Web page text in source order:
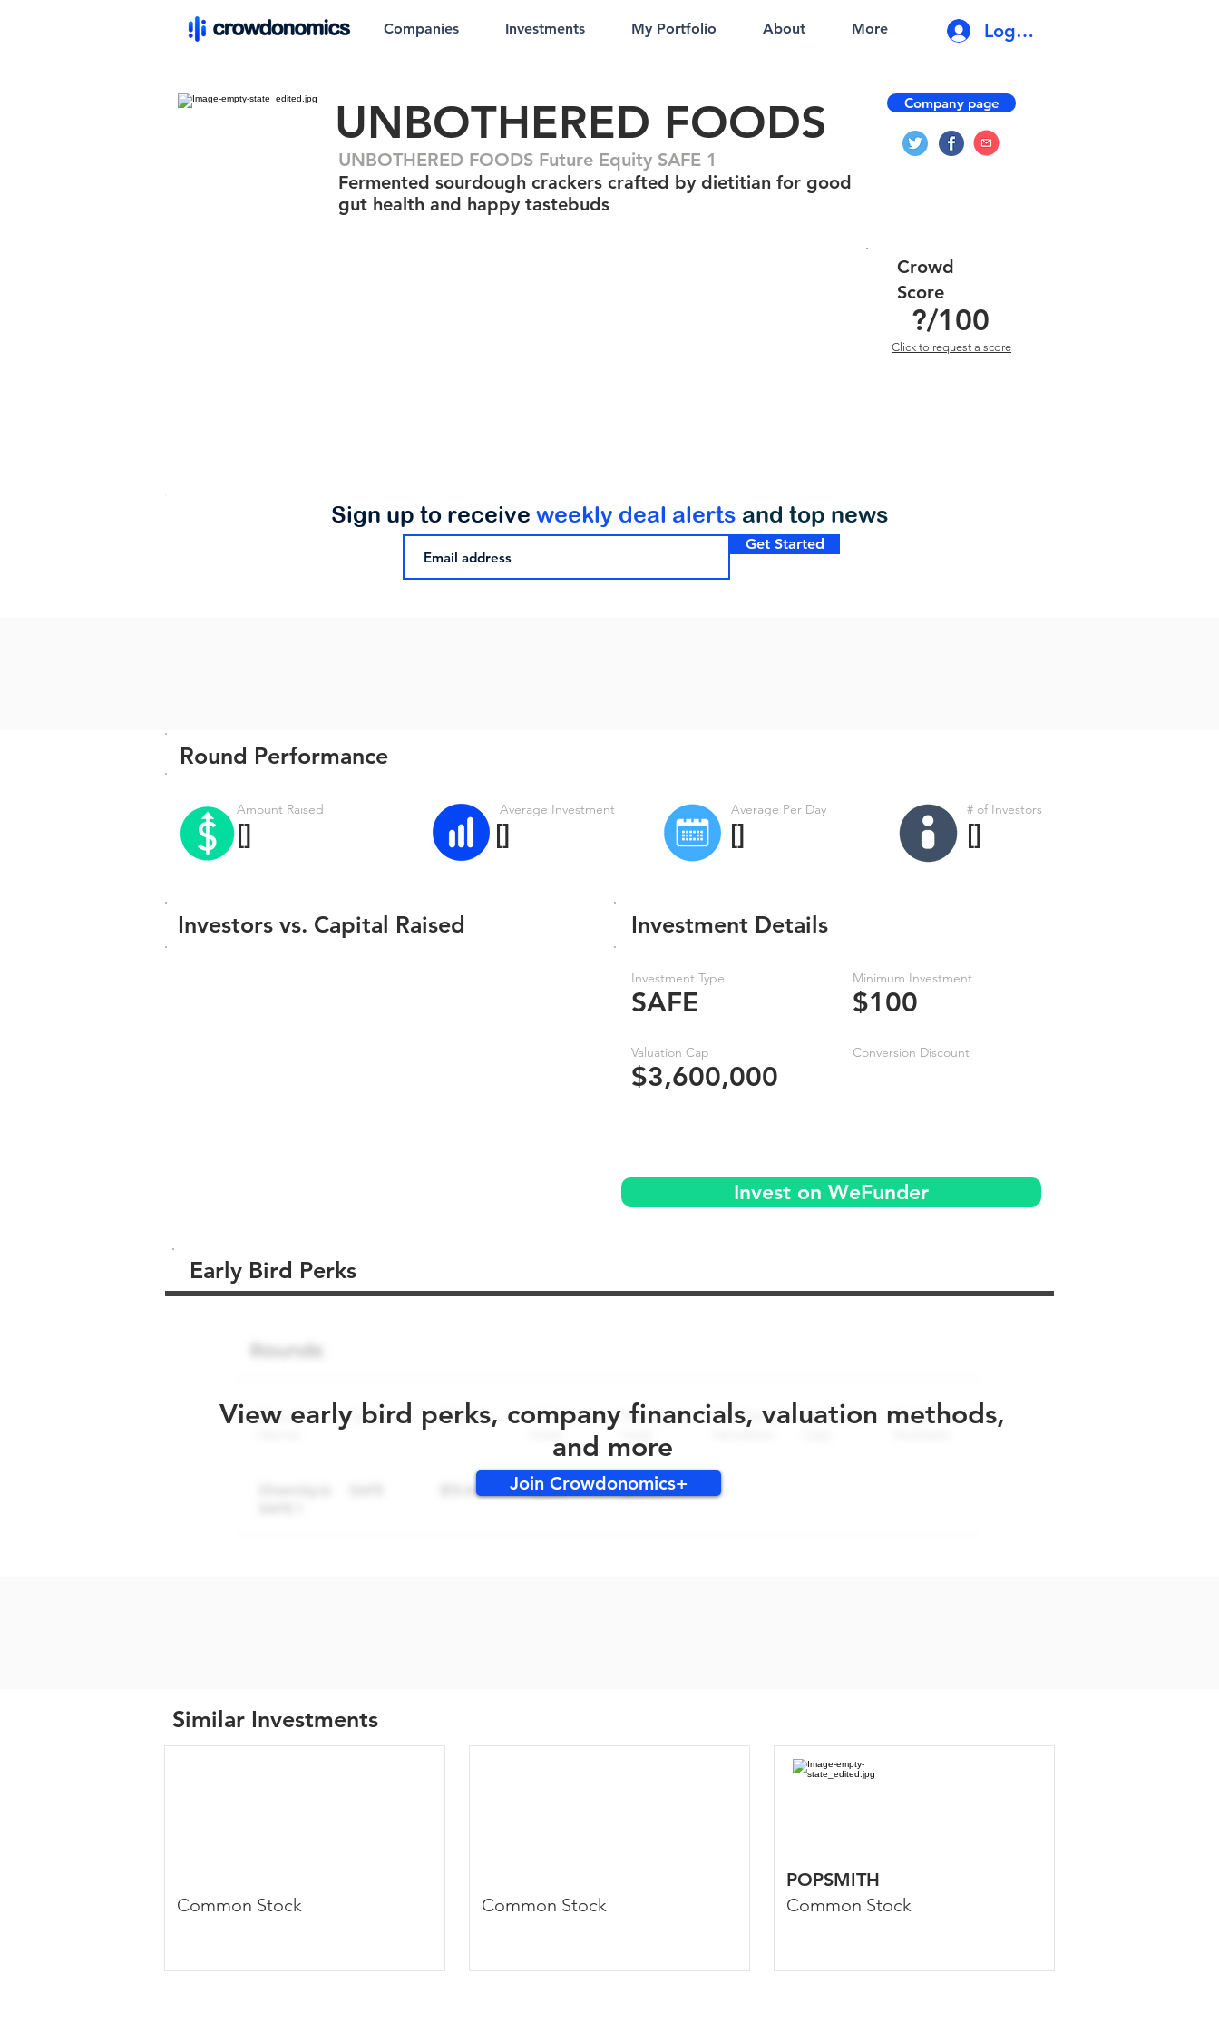
Companies Investments My Portfolio About More Log In
UNBOTHERED FOODS
UNBOTHERED FOODS Future Equity SAFE 1
Fermented sourdough crackers crafted by dietitian for good
gut health and happy tastebuds
Company page
?/100
Crowd
Score
Click to request a score
Get Started
Sign up to receive weekly deal alerts and top news
Round Performance
Amount Raised
[]
Average Investment
[]
Average Per Day
[]
# of Investors
[]
Investors vs. Capital Raised
Investment Type
SAFE
Valuation Cap
$3,600,000
Minimum Investment
$100
Conversion Discount
Investment Details
Invest on WeFunder
Early Bird Perks
View early bird perks, company financials, valuation methods,
and more
Join Crowdonomics+
Similar Investments
Common Stock Common Stock
POPSMITH
Common Stock